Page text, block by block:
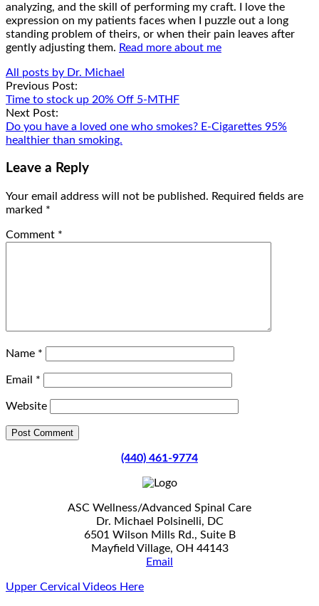
analyzing, and the skill of performing my craft. I love the
expression on my patients faces when I puzzle out a long
standing problem of theirs, or when their pain leaves after
gently adjusting them. Read more about me
All posts by Dr. Michael
Post
navigation
Previous Post:
Time to stock up 20% Off 5-MTHF
Next Post:
Do you have a loved one who smokes? E-Cigarettes 95%
healthier than smoking.
Leave a Reply
Your email address will not be published. Required fields are
marked *
Comment *
Name *
Email *
Website
(440) 461-9774
ASC Wellness/Advanced Spinal Care
Dr. Michael Polsinelli, DC
6501 Wilson Mills Rd., Suite B
Mayfield Village, OH 44143
Email
Upper Cervical Videos Here